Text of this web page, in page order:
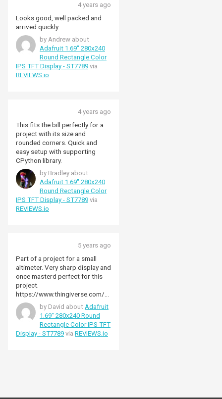
4 years ago
Looks good, well packed and
arrived quickly
by Andrew about
Adafruit 1.69" 280x240
Round Rectangle Color
IPS TFT Display - ST7789 via
REVIEWS.io
4 years ago
This fits the bill perfectly for a
project with its size and
rounded corners. Quick and
easy setup with supporting
CPython library.
by Bradley about
Adafruit 1.69" 280x240
Round Rectangle Color
IPS TFT Display - ST7789 via
REVIEWS.io
5 years ago
Part of a project for a small
altimeter. Very sharp display and
once masterd perfect for this
project.
https://www.thingiverse.com/th
ing:5150522by David about Adafruit
1.69" 280x240 Round
Rectangle Color IPS TFT
Display - ST7789 via REVIEWS.io